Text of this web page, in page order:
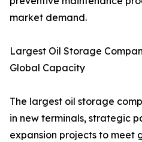
market demand.
Largest Oil Storage
Global Capacity
The largest oil storage
in new terminals, strategic
expansion projects to meet